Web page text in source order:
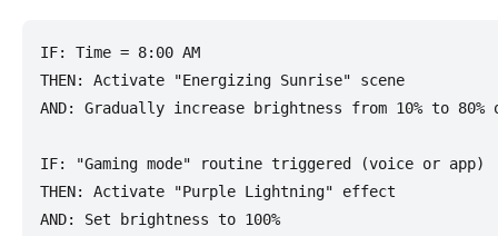
IF: Time = 8:00 AM
THEN: Activate "Energizing Sunrise" scene
AND: Gradually increase brightness from 10% to 80%
IF: "Gaming mode" routine triggered (voice or app)
THEN: Activate "Purple Lightning" effect
AND: Set brightness to 100%